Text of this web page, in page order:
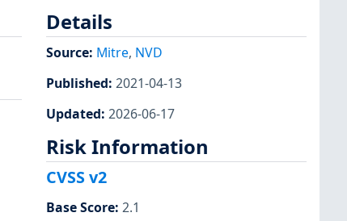
Details
Source: Mitre, NVD
Published: 2021-04-13
Updated: 2026-06-17
Risk Information
CVSS v2
Base Score: 2.1